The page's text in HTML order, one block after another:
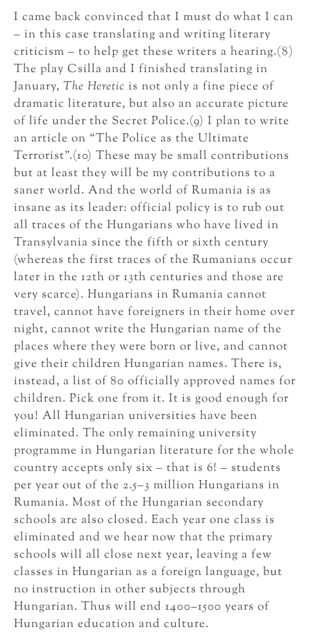
I came back convinced that I must do what I can
– in this case translating and writing literary
criticism – to help get these writers a hearing.(8)
The play Csilla and I finished translating in
January, The Heretic is not only a fine piece of
dramatic literature, but also an accurate picture
of life under the Secret Police.(9) I plan to write
an article on “The Police as the Ultimate
Terrorist”.(10) These may be small contributions
but at least they will be my contributions to a
saner world. And the world of Rumania is as
insane as its leader: official policy is to rub out
all traces of the Hungarians who have lived in
Transylvania since the fifth or sixth century
(whereas the first traces of the Rumanians occur
later in the 12th or 13th centuries and those are
very scarce). Hungarians in Rumania cannot
travel, cannot have foreigners in their home over
night, cannot write the Hungarian name of the
places where they were born or live, and cannot
give their children Hungarian names. There is,
instead, a list of 80 officially approved names for
children. Pick one from it. It is good enough for
you! All Hungarian universities have been
eliminated. The only remaining university
programme in Hungarian literature for the whole
country accepts only six – that is 6! – students
per year out of the 2.5–3 million Hungarians in
Rumania. Most of the Hungarian secondary
schools are also closed. Each year one class is
eliminated and we hear now that the primary
schools will all close next year, leaving a few
classes in Hungarian as a foreign language, but
no instruction in other subjects through
Hungarian. Thus will end 1400–1500 years of
Hungarian education and culture.